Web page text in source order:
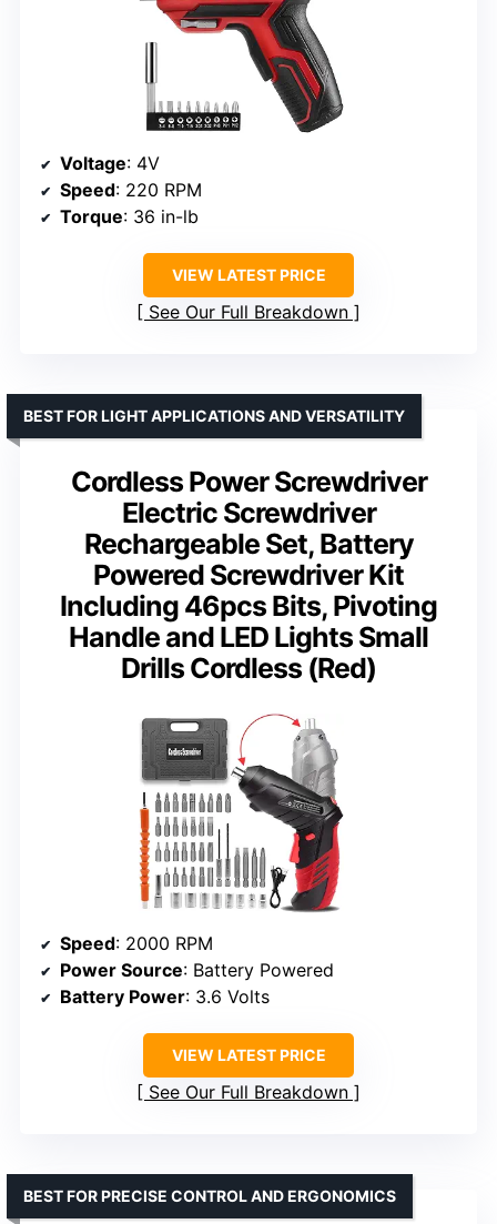
Voltage: 4V
Speed: 220 RPM
Torque: 36 in-lb
VIEW LATEST PRICE
See Our Full Breakdown
Cordless Power Screwdriver
Electric Screwdriver
Rechargeable Set, Battery
Powered Screwdriver Kit
Including 46pcs Bits, Pivoting
Handle and LED Lights Small
Drills Cordless (Red)
BEST FOR LIGHT APPLICATIONS AND VERSATILITY
Speed: 2000 RPM
Power Source: Battery Powered
Battery Power: 3.6 Volts
VIEW LATEST PRICE
See Our Full Breakdown
BEST FOR PRECISE CONTROL AND ERGONOMICS